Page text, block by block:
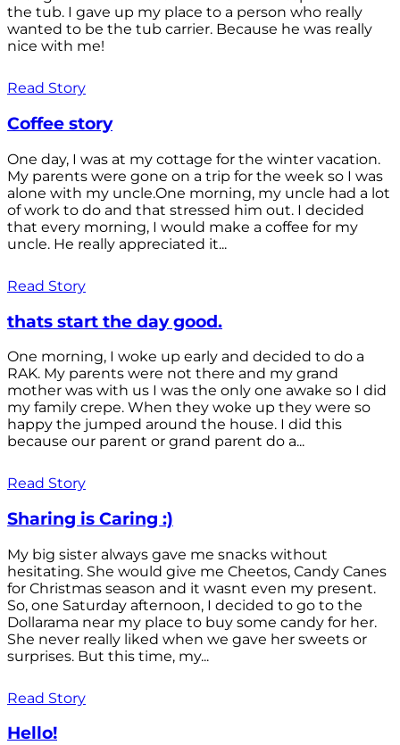
the tub. I gave up my place to a person who really
wanted to be the tub carrier. Because he was really
nice with me!
Read Story
Coffee story
One day, I was at my cottage for the winter vacation.
My parents were gone on a trip for the week so I was
alone with my uncle.One morning, my uncle had a lot
of work to do and that stressed him out. I decided
that every morning, I would make a coffee for my
uncle. He really appreciated it...
Read Story
thats start the day good.
One morning, I woke up early and decided to do a
RAK. My parents were not there and my grand
mother was with us I was the only one awake so I did
my family crepe. When they woke up they were so
happy the jumped around the house. I did this
because our parent or grand parent do a...
Read Story
Sharing is Caring :)
My big sister always gave me snacks without
hesitating. She would give me Cheetos, Candy Canes
for Christmas season and it wasnt even my present.
So, one Saturday afternoon, I decided to go to the
Dollarama near my place to buy some candy for her.
She never really liked when we gave her sweets or
surprises. But this time, my...
Read Story
Hello!